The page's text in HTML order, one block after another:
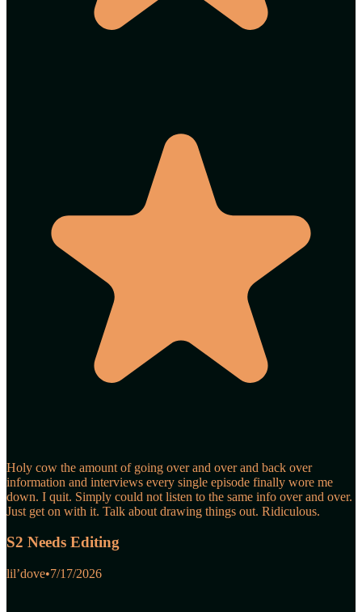
Holy cow the amount of going over and over and back over
information and interviews every single episode finally wore me
down. I quit. Simply could not listen to the same info over and over.
Just get on with it. Talk about drawing things out. Ridiculous.
S2 Needs Editing
lil’dove•7/17/2026